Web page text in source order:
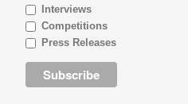
Interviews
Competitions
Press Releases